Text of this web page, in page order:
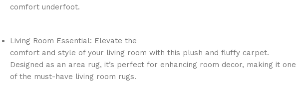
comfort underfoot.
Living Room Essential: Elevate the
comfort and style of your living room with this plush and fluffy carpet.
Designed as an area rug, it’s perfect for enhancing room decor, making it one
of the must-have living room rugs.